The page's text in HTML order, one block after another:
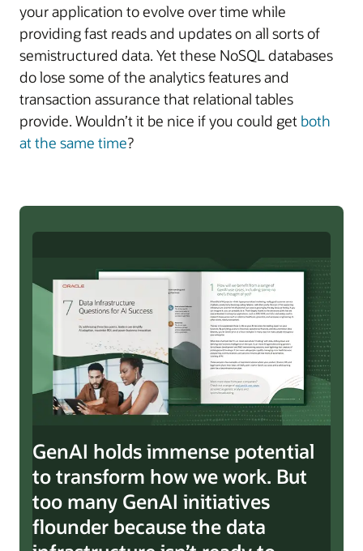
your application to evolve over time while
providing fast reads and updates on all sorts of
semistructured data. Yet these NoSQL databases
do lose some of the analytics features and
transaction assurance that relational tables
provide. Wouldn’t it be nice if you could get both
at the same time?
GenAI holds immense potential
to transform how we work. But
too many GenAI initiatives
flounder because the data